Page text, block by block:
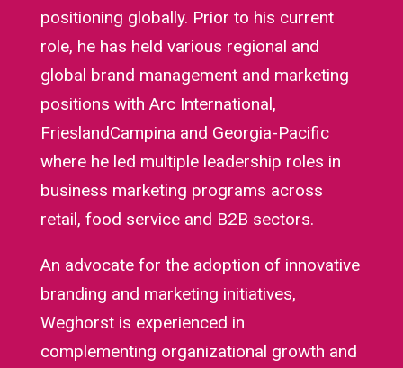
positioning globally. Prior to his current
role, he has held various regional and
global brand management and marketing
positions with Arc International,
FrieslandCampina and Georgia-Pacific
where he led multiple leadership roles in
business marketing programs across
retail, food service and B2B sectors.
An advocate for the adoption of innovative
branding and marketing initiatives,
Weghorst is experienced in
complementing organizational growth and